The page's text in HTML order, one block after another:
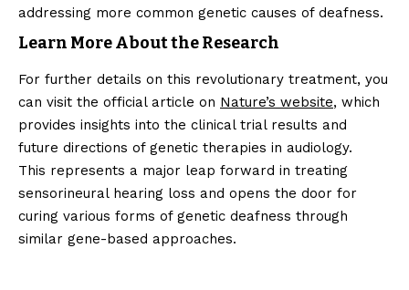
addressing more common genetic causes of deafness.
Learn More About the Research
For further details on this revolutionary treatment, you
can visit the official article on Nature’s website, which
provides insights into the clinical trial results and
future directions of genetic therapies in audiology.
This represents a major leap forward in treating
sensorineural hearing loss and opens the door for
curing various forms of genetic deafness through
similar gene-based approaches.